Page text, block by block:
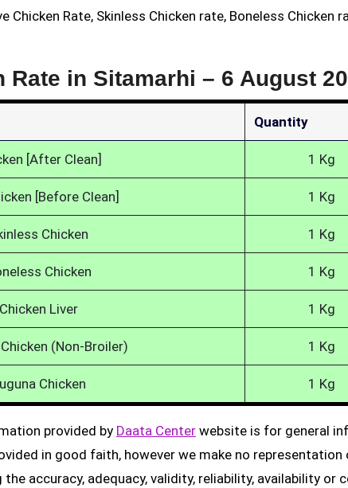
Chicken Rate, Skinless Chicken rate, Boneless Chicken
Rate in Sitamarhi – 6 August
Quantity
[After Clean] 1 Kg
[Before Clean] 1 Kg
Chicken 1 Kg
Chicken 1 Kg
Chicken Liver 1 Kg
(Non-Broiler) 1 Kg
Chicken 1 Kg
provided by Daata Center website is for general
in good faith, however we make no representation
accuracy, adequacy, validity, reliability, availability or